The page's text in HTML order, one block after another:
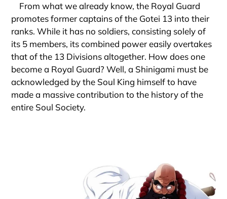
From what we already know, the Royal Guard
promotes former captains of the Gotei 13 into their
ranks. While it has no soldiers, consisting solely of
its 5 members, its combined power easily overtakes
that of the 13 Divisions altogether. How does one
become a Royal Guard? Well, a Shinigami must be
acknowledged by the Soul King himself to have
made a massive contribution to the history of the
entire Soul Society.